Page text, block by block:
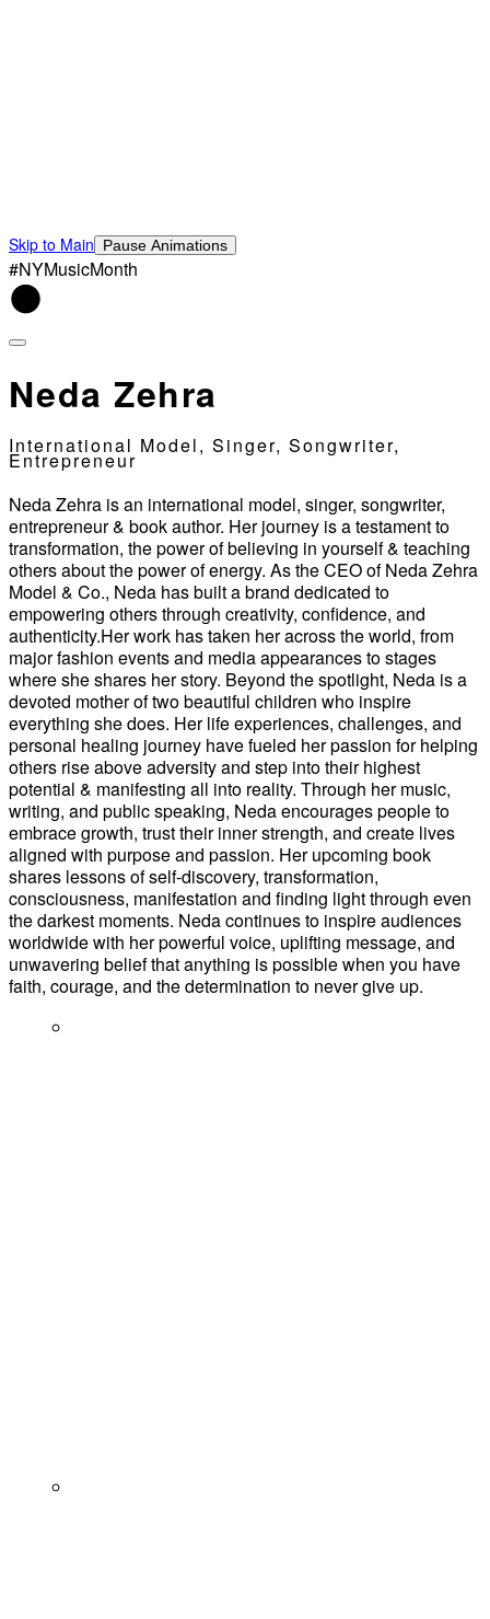
Skip to Main Pause Animations
#NYMusicMonth
Neda Zehra
International Model, Singer, Songwriter,
Entrepreneur
Neda Zehra is an international model, singer, songwriter,
entrepreneur & book author. Her journey is a testament to
transformation, the power of believing in yourself & teaching
others about the power of energy. As the CEO of Neda Zehra
Model & Co., Neda has built a brand dedicated to
empowering others through creativity, confidence, and
authenticity.Her work has taken her across the world, from
major fashion events and media appearances to stages
where she shares her story. Beyond the spotlight, Neda is a
devoted mother of two beautiful children who inspire
everything she does. Her life experiences, challenges, and
personal healing journey have fueled her passion for helping
others rise above adversity and step into their highest
potential & manifesting all into reality. Through her music,
writing, and public speaking, Neda encourages people to
embrace growth, trust their inner strength, and create lives
aligned with purpose and passion. Her upcoming book
shares lessons of self-discovery, transformation,
consciousness, manifestation and finding light through even
the darkest moments. Neda continues to inspire audiences
worldwide with her powerful voice, uplifting message, and
unwavering belief that anything is possible when you have
faith, courage, and the determination to never give up.